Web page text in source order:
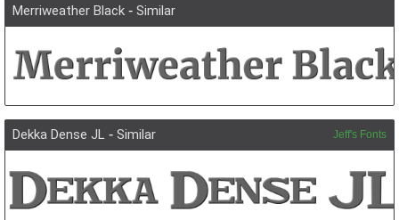
Merriweather Black- Similar
Dekka Dense JL - Similar Jeff's Fonts